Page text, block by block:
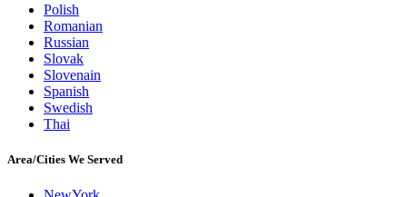
Polish
Romanian
Russian
Slovak
Slovenain
Spanish
Swedish
Thai
Area/Cities We Served